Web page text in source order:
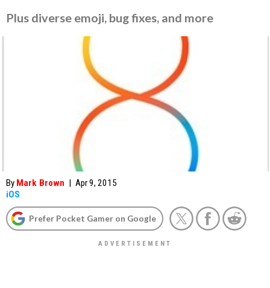
Plus diverse emoji, bug fixes, and more
By Mark Brown | Apr 9, 2015
iOS
Prefer Pocket Gamer on Google